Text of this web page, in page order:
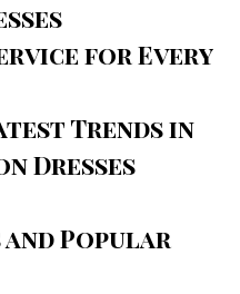
for Every
Trends in
Dresses
Popular